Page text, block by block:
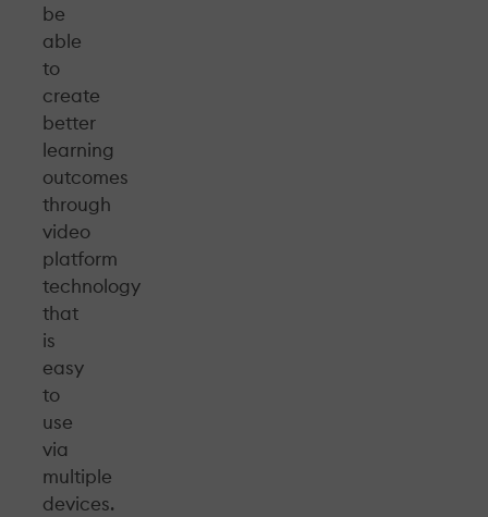
be
able
to
create
better
learning
outcomes
through
video
platform
technology
that
is
easy
to
use
via
multiple
devices.